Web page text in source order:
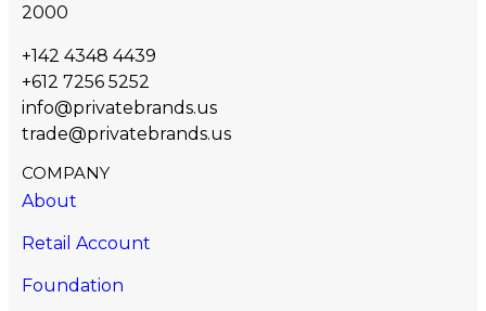
2000
+142 4348 4439
+612 7256 5252
info@privatebrands.us
trade@privatebrands.us
COMPANY
About
Retail Account
Foundation